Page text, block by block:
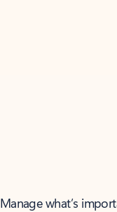
Manage what’s